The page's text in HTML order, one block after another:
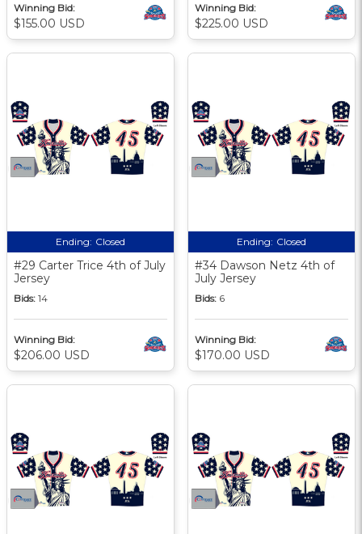
Winning Bid:
$155.00 USD
Winning Bid:
$225.00 USD
Ending: Closed
#29 Carter Trice 4th of July
Jersey
Bids: 14
Winning Bid:
$206.00 USD
Ending: Closed
#34 Dawson Netz 4th of
July Jersey
Bids: 6
Winning Bid:
$170.00 USD